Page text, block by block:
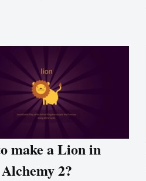
make a Lion in
2?